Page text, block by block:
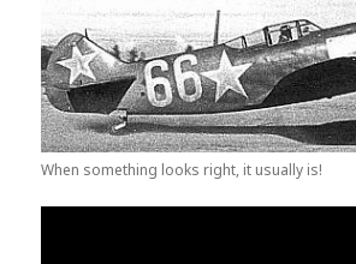
When something looks right, it usually is!